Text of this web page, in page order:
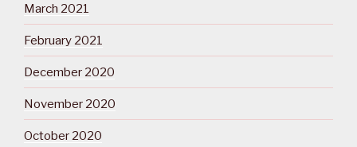
March 2021
February 2021
December 2020
November 2020
October 2020